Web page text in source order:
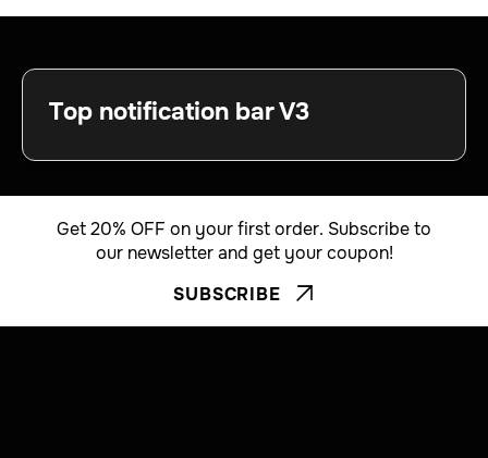
Top notification bar V3
Get 20% OFF on your first order. Subscribe to
our newsletter and get your coupon!
SUBSCRIBE
